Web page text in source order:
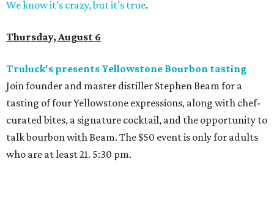
We know it’s crazy, but it’s true.
Thursday, August 6
Truluck's presents Yellowstone Bourbon tasting
Join founder and master distiller Stephen Beam for a
tasting of four Yellowstone expressions, along with chef-
curated bites, a signature cocktail, and the opportunity to
talk bourbon with Beam. The $50 event is only for adults
who are at least 21. 5:30 pm.